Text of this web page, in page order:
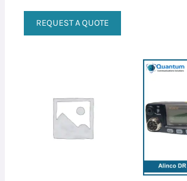
REQUEST A QUOTE